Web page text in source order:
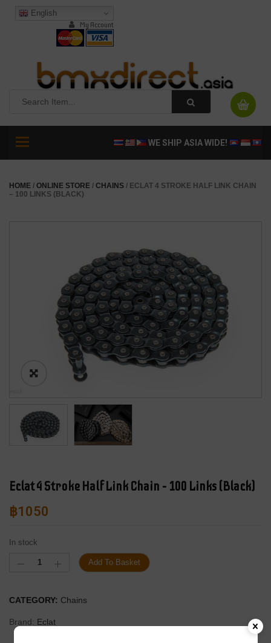
English
My Account
Toggle
WE SHIP ASIA WIDE!
HOME / ONLINE STORE / CHAINS / ECLAT 4 STROKE HALF LINK CHAIN
– 100 LINKS (BLACK)
Eclat 4 Stroke Half Link Chain – 100 Links (Black)
฿1050
In stock
Add To Basket
CATEGORY: Chains
Brand: Eclat